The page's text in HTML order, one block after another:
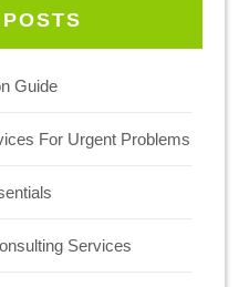
Guide
For Urgent Problems
Services